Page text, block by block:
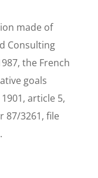
made of
Consulting
the French
goals
article 5,
87/3261, file